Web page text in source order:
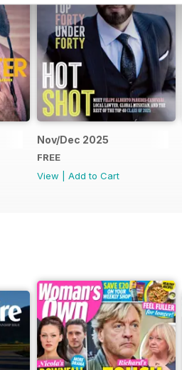
Nov/Dec 2025
FREE
View
Add to Cart